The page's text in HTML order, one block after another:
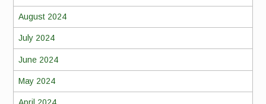
August 2024
July 2024
June 2024
May 2024